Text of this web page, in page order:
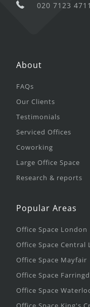
020 7123 4711
About
FAQs
Our Clients
Testimonials
Serviced Offices
Coworking
Large Office Space
Research & reports
Popular Areas
Office Space London
Office Space Central
Office Space Mayfair
Office Space
Office Space